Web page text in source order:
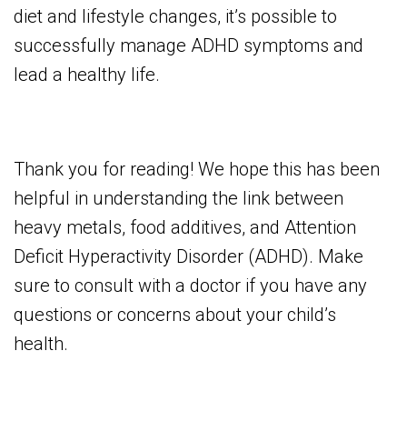
diet and lifestyle changes, it’s possible to
successfully manage ADHD symptoms and
lead a healthy life.
Thank you for reading! We hope this has been
helpful in understanding the link between
heavy metals, food additives, and Attention
Deficit Hyperactivity Disorder (ADHD). Make
sure to consult with a doctor if you have any
questions or concerns about your child’s
health.